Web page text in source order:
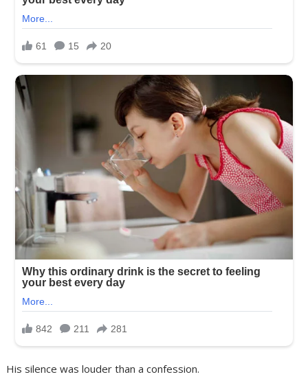
His silence was louder than a confession.